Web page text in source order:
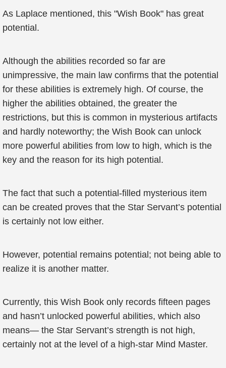
As Laplace mentioned, this "Wish Book" has great
potential.
Although the abilities recorded so far are
unimpressive, the main law confirms that the potential
for these abilities is extremely high. Of course, the
higher the abilities obtained, the greater the
restrictions, but this is common in mysterious artifacts
and hardly noteworthy; the Wish Book can unlock
more powerful abilities from low to high, which is the
key and the reason for its high potential.
The fact that such a potential-filled mysterious item
can be created proves that the Star Servant’s potential
is certainly not low either.
However, potential remains potential; not being able to
realize it is another matter.
Currently, this Wish Book only records fifteen pages
and hasn’t unlocked powerful abilities, which also
means— the Star Servant’s strength is not high,
certainly not at the level of a high-star Mind Master.